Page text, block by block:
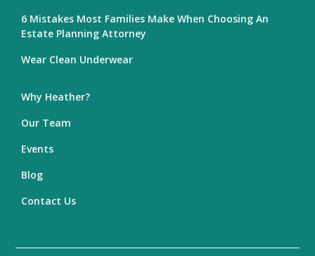
6 Mistakes Most Families Make When Choosing An
Estate Planning Attorney
Wear Clean Underwear
Why Heather?
Our Team
Events
Blog
Contact Us